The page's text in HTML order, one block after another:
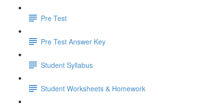
Pre Test
Pre Test Answer Key
Student Syllabus
Student Worksheets & Homework